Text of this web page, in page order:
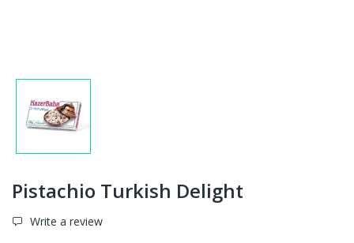
Pistachio Turkish Delight
Write a review